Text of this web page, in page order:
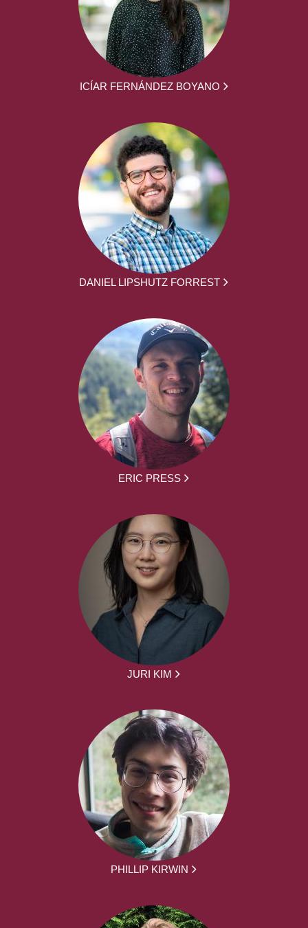
ICÍAR FERNÁNDEZ BOYANO
DANIEL LIPSHUTZ FORREST
ERIC PRESS
JURI KIM
PHILLIP KIRWIN